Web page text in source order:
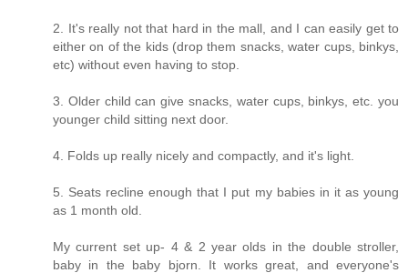
2. It's really not that hard in the mall, and I can easily get to
either on of the kids (drop them snacks, water cups, binkys,
etc) without even having to stop.
3. Older child can give snacks, water cups, binkys, etc. you
younger child sitting next door.
4. Folds up really nicely and compactly, and it's light.
5. Seats recline enough that I put my babies in it as young
as 1 month old.
My current set up- 4 & 2 year olds in the double stroller,
baby in the baby bjorn. It works great, and everyone's